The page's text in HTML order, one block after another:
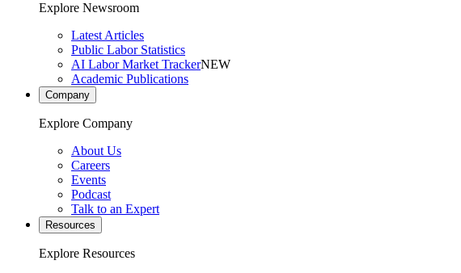
Explore Newsroom
Latest Articles
Public Labor Statistics
AI Labor Market TrackerNEW
Academic Publications
Company
Explore Company
About Us
Careers
Events
Podcast
Talk to an Expert
Resources
Explore Resources